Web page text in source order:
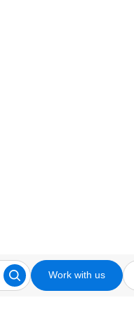
Work with us